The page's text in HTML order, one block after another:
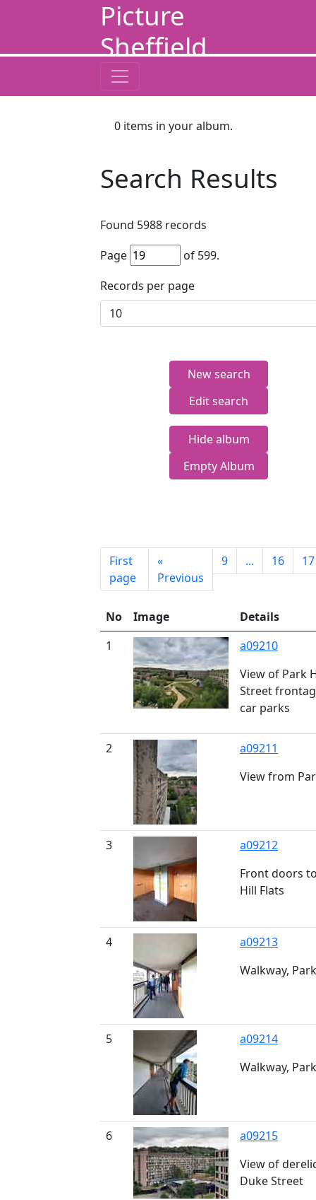
Picture
Sheffield
0 items in your album.
Search Results
Found 5988 records
Page
of 599.
Records per page
New search
Edit search
Hide album
Empty Album
First
page
«
Previous
9 ... 16 17
No Image
Details
1
a09210
View of Park
Street
car parks
2
a09211
View from
3
a09212
Front doors
Hill Flats
4
a09213
Walkway,
5
a09214
Walkway,
6
a09215
View of
Duke Street